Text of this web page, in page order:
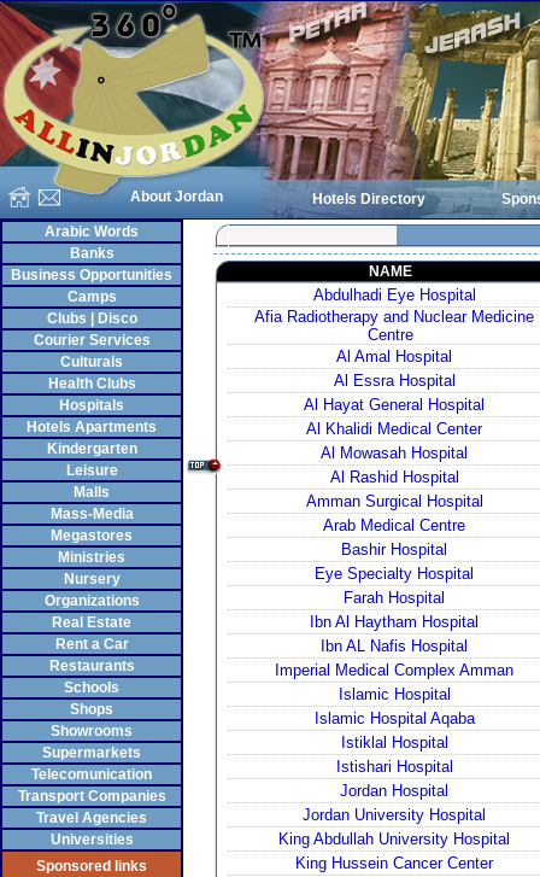
About Jordan Hotels Directory
Arabic Words
Banks
Business Opportunities
Camps
Clubs | Disco
Courier Services
Culturals
Health Clubs
Hospitals
Hotels Apartments
Kindergarten
Leisure
Malls
Mass-Media
Megastores
Ministries
Nursery
Organizations
Real Estate
Rent a Car
Restaurants
Schools
Shops
Showrooms
Supermarkets
Telecomunication
Transport Companies
Travel Agencies
Universities
Sponsored links
NAME
Abdulhadi Eye Hospital
Afia Radiotherapy and Nuclear Medicine
Centre
Al Amal Hospital
Al Essra Hospital
Al Hayat General Hospital
Al Khalidi Medical Center
Al Mowasah Hospital
Al Rashid Hospital
Amman Surgical Hospital
Arab Medical Centre
Bashir Hospital
Eye Specialty Hospital
Farah Hospital
Ibn Al Haytham Hospital
Ibn AL Nafis Hospital
Imperial Medical Complex Amman
Islamic Hospital
Islamic Hospital Aqaba
Istiklal Hospital
Istishari Hospital
Jordan Hospital
Jordan University Hospital
King Abdullah University Hospital
King Hussein Cancer Center